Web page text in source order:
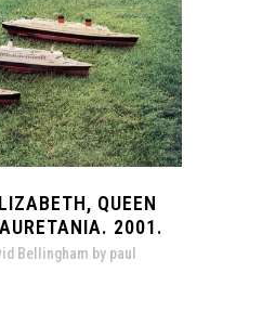
QUEEN
2001.
Bellingham by paul